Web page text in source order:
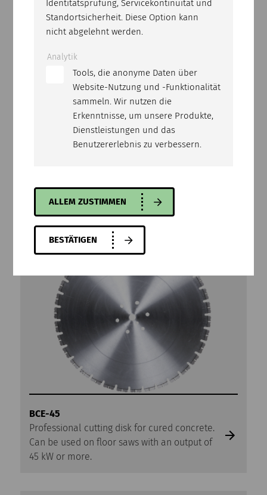
BCE-45
Professional cutting disk for cured concrete.
Can be used on floor saws with an output of
45 kW or more.
Identitätsprüfung, Servicekontinuität und
Standortsicherheit. Diese Option kann
nicht abgelehnt werden.
Analytik
Tools, die anonyme Daten über
Website-Nutzung und -Funktionalität
sammeln. Wir nutzen die
Erkenntnisse, um unsere Produkte,
Dienstleistungen und das
Benutzererlebnis zu verbessern.
ALLEM ZUSTIMMEN
BESTÄTIGEN